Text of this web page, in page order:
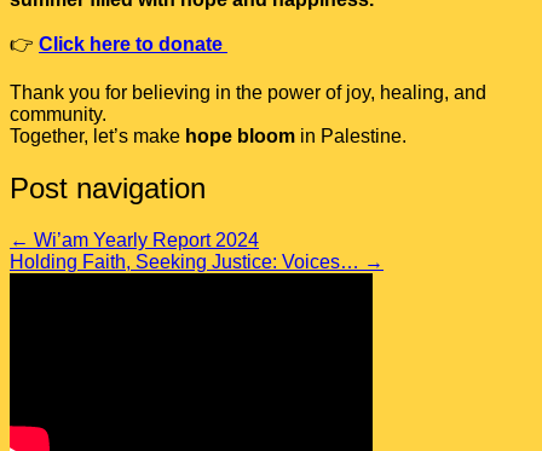
👉 Click here to donate
Thank you for believing in the power of joy, healing, and
community.
Together, let’s make hope bloom in Palestine.
Post navigation
← Wi’am Yearly Report 2024
Holding Faith, Seeking Justice: Voices… →